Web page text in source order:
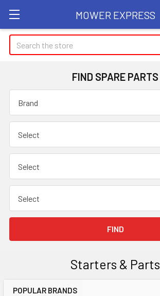
MOWER EXPRESS
Search
FIND SPARE PARTS
Starters & Parts
POPULAR BRANDS